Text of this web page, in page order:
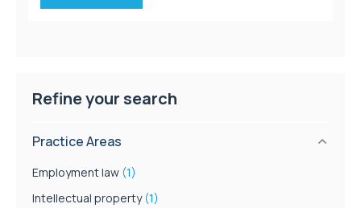
Refine your search
Practice Areas
Employment law (1)
Intellectual property (1)